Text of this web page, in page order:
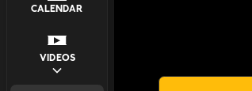
CALENDAR
VIDEOS